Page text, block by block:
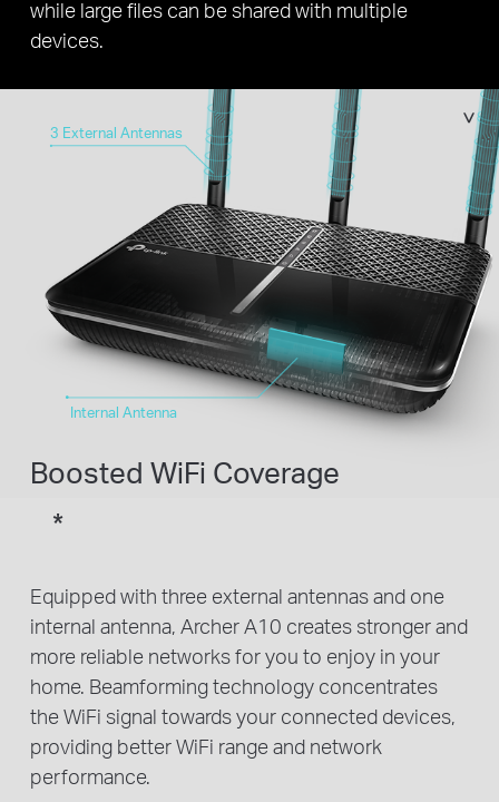
while large files can be shared with multiple
devices.
Boosted WiFi Coverage
*
Equipped with three external antennas and one
internal antenna, Archer A10 creates stronger and
more reliable networks for you to enjoy in your
home. Beamforming technology concentrates
the WiFi signal towards your connected devices,
providing better WiFi range and network
performance.
3 External Antennas
Internal Antenna